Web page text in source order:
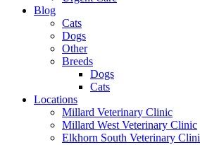
Blog
Cats
Dogs
Other
Breeds
Dogs
Cats
Locations
Millard Veterinary Clinic
Millard West Veterinary Clinic
Elkhorn South Veterinary